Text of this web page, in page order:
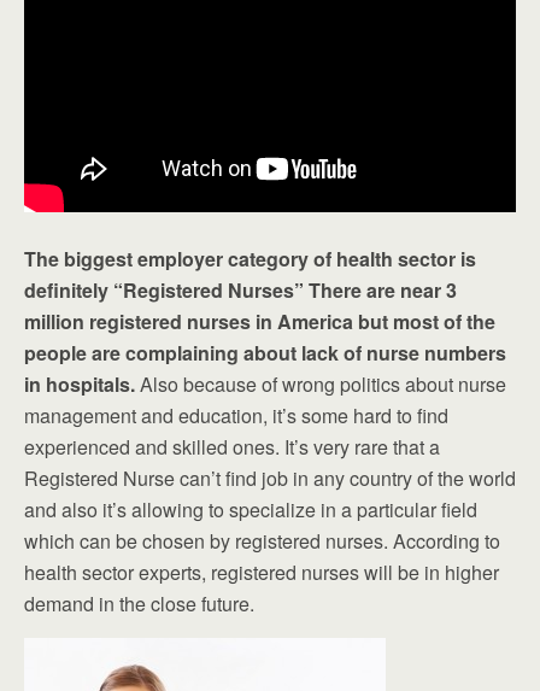
The biggest employer category of health sector is
definitely “Registered Nurses” There are near 3
million registered nurses in America but most of the
people are complaining about lack of nurse numbers
in hospitals.Also because of wrong politics about nurse
management and education, it’s some hard to find
experienced and skilled ones. It’s very rare that a
Registered Nurse can’t find job in any country of the world
and also it’s allowing to specialize in a particular field
which can be chosen by registered nurses. According to
health sector experts, registered nurses will be in higher
demand in the close future.